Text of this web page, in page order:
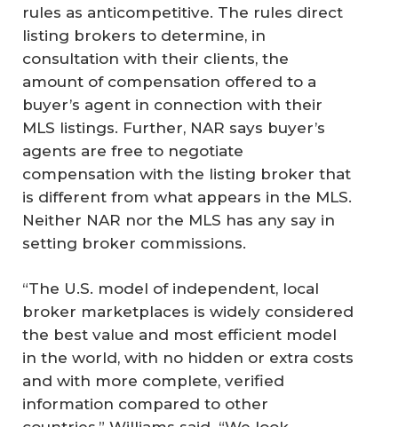
rules as anticompetitive. The rules direct
listing brokers to determine, in
consultation with their clients, the
amount of compensation offered to a
buyer’s agent in connection with their
MLS listings. Further, NAR says buyer’s
agents are free to negotiate
compensation with the listing broker that
is different from what appears in the MLS.
Neither NAR nor the MLS has any say in
setting broker commissions.
“The U.S. model of independent, local
broker marketplaces is widely considered
the best value and most efficient model
in the world, with no hidden or extra costs
and with more complete, verified
information compared to other